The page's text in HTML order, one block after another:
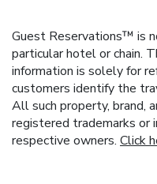
Guest Reservations™ is
particular hotel or chain.
information is solely for
customers identify the
All such property, brand,
registered trademarks
respective owners. Click